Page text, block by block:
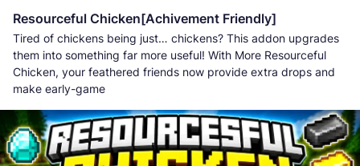
Resourceful Chicken[Achivement Friendly]
Tired of chickens being just… chickens? This addon upgrades
them into something far more useful! With More Resourceful
Chicken, your feathered friends now provide extra drops and
make early-game